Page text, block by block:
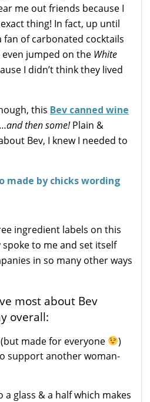
me out friends because I
thing! In fact, up until
fan of carbonated cocktails
even jumped on the White
I didn’t think they lived
this Bev canned wine
and then some!Plain &
Bev, I knew I needed to
ingredient labels on this
spoke to me and set itself
in so many other ways
most about Bev
overall:
(but made for everyone
)
support another woman-
a glass & a half which makes